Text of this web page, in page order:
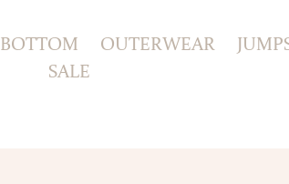
BOTTOM OUTERWEAR
SALE